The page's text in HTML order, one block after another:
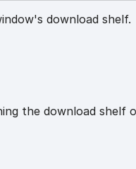
download shelf.
the download shelf